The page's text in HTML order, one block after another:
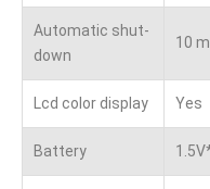
Automatic shut-
down
10
Lcd color display Yes
Battery